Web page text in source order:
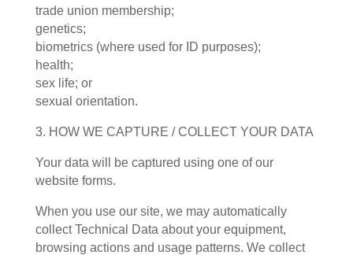
trade union membership;
genetics;
biometrics (where used for ID purposes);
health;
sex life; or
sexual orientation.
3. HOW WE CAPTURE / COLLECT YOUR DATA
Your data will be captured using one of our
website forms.
When you use our site, we may automatically
collect Technical Data about your equipment,
browsing actions and usage patterns. We collect